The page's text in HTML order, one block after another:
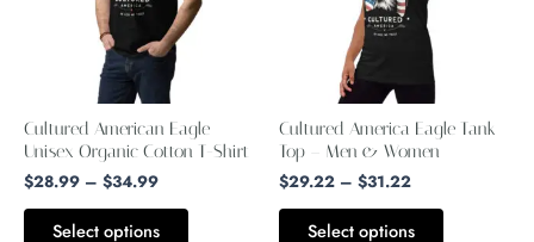
Cultured American Eagle
Unisex Organic Cotton T-Shirt
$28.99 – $34.99
Select options
variants.
be
on
Cultured America Eagle Tank
Top – Men & Women
$29.22 – $31.22
Select options
on